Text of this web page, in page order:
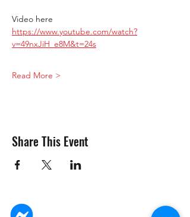
Video here
https://www.youtube.com/watch?
v=49nxJiH_e8M&t=24s
Read More >
Share This Event